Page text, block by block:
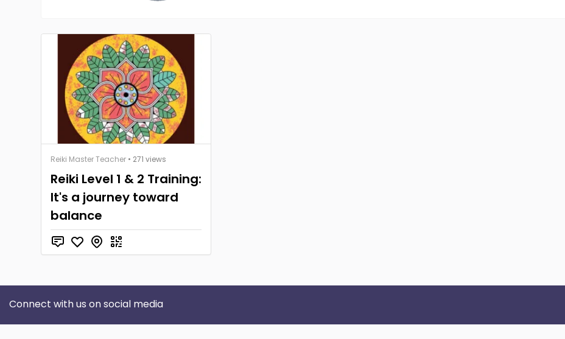
Reiki Master Teacher • 271 views
Reiki Level 1 & 2 Training:
It's a journey toward
balance
Connect with us on social media